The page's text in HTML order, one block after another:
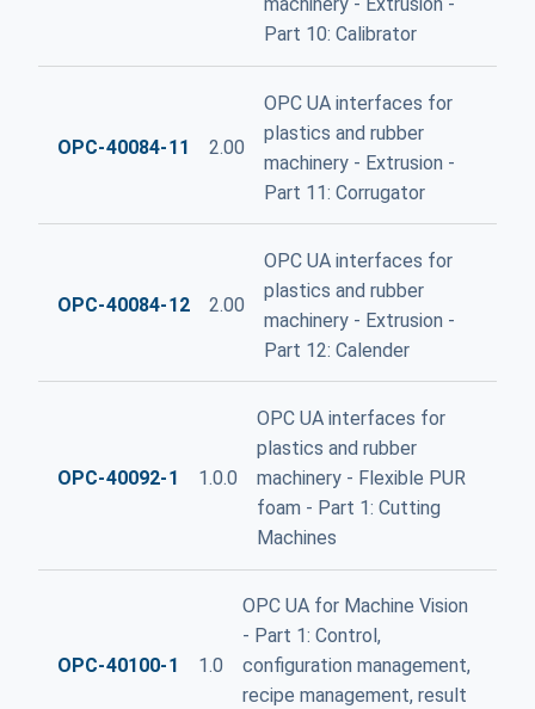
machinery - Extrusion -
Part 10: Calibrator
OPC-40084-11 2.00
OPC UA interfaces for
plastics and rubber
machinery - Extrusion -
Part 11: Corrugator
OPC-40084-12 2.00
OPC UA interfaces for
plastics and rubber
machinery - Extrusion -
Part 12: Calender
OPC-40092-1 1.0.0
OPC UA interfaces for
plastics and rubber
machinery - Flexible PUR
foam - Part 1: Cutting
Machines
OPC-40100-1 1.0
OPC UA for Machine Vision
- Part 1: Control,
configuration management,
recipe management, result